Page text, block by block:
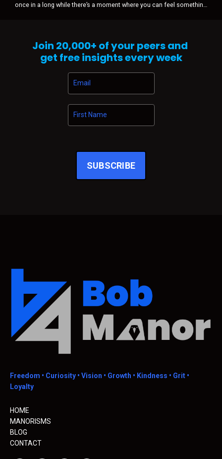
once in a long while there’s a moment where you can feel something
And right now, that’s exactly what I’m sensing across automo...
Join 20,000+ of your peers and
get free insights every week
SUBSCRIBE
Freedom • Curiosity • Vision • Growth • Kindness • Grit •
Loyalty
HOME
MANORISMS
BLOG
CONTACT